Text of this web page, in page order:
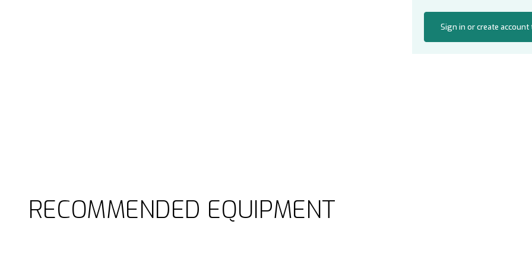
Sign in or create account
RECOMMENDED EQUIPMENT